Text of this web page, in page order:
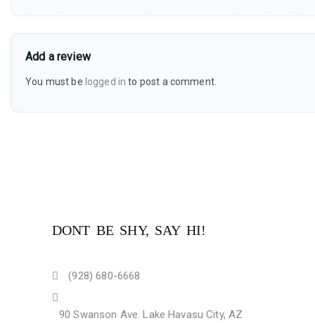
Add a review
You must be logged in to post a comment.
DONT BE SHY, SAY HI!
(928) 680-6668
90 Swanson Ave. Lake Havasu City, AZ